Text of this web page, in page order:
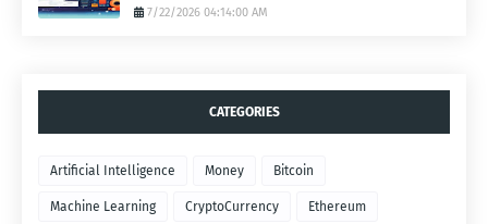
7/22/2026 04:14:00 AM
CATEGORIES
Artificial Intelligence Money Bitcoin
Machine Learning CryptoCurrency Ethereum